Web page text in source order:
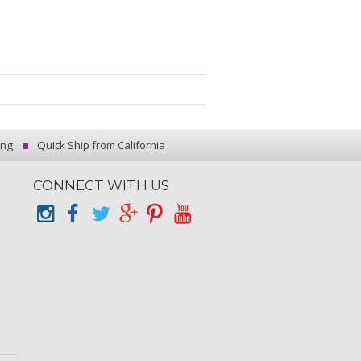
Quick Ship from California
CONNECT WITH US